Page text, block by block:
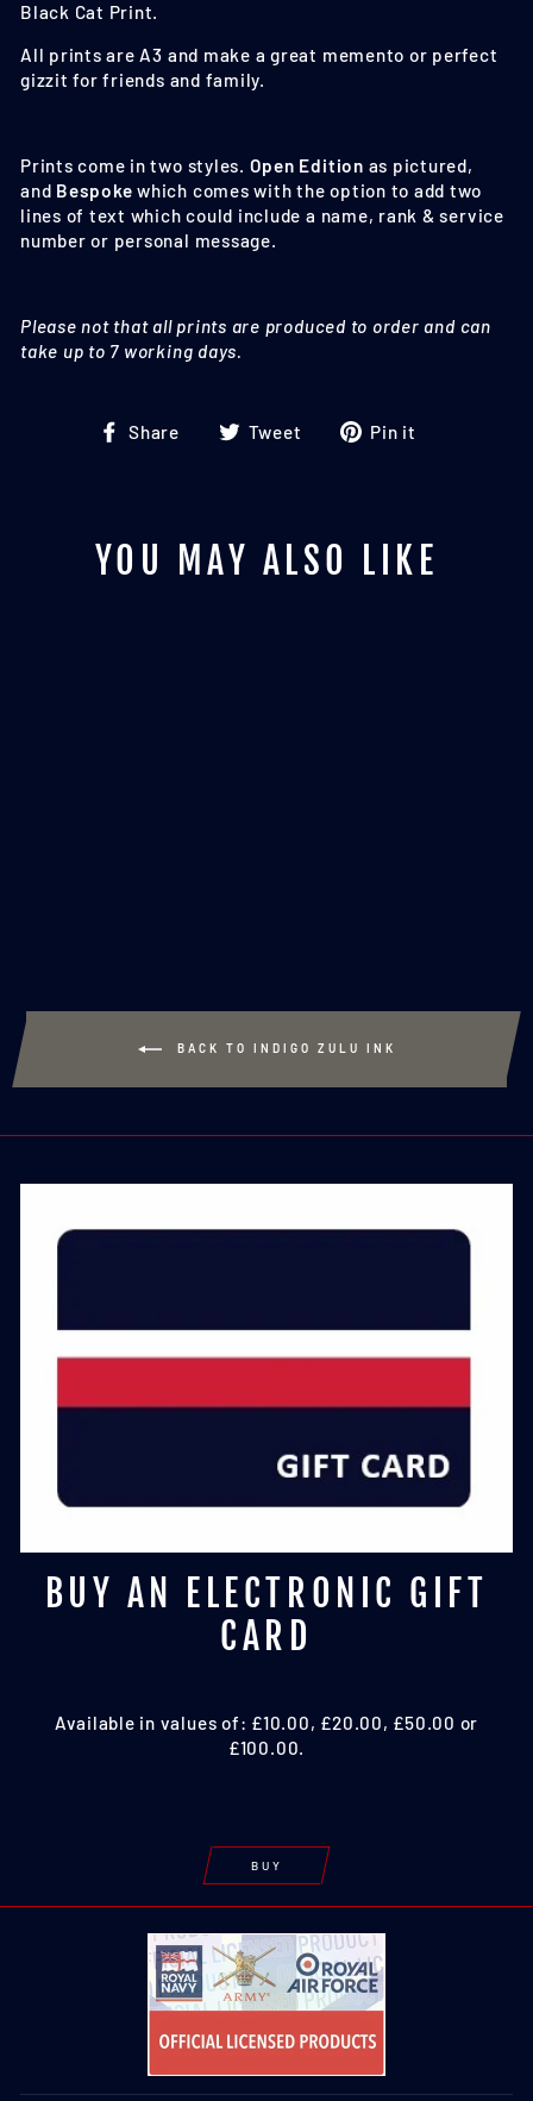
Black Cat Print.
All prints are A3 and make a great memento or perfect
gizzit for friends and family.
Prints come in two styles. Open Edition as pictured,
and Bespoke which comes with the option to add two
lines of text which could include a name, rank & service
number or personal message.
Please not that all prints are produced to order and can
take up to 7 working days.
Share
Share Tweet
TweetPin it
YOU MAY ALSO LIKE
BACK TO INDIGO ZULU INK
BUY AN ELECTRONIC GIFT
CARD
Available in values of: £10.00, £20.00, £50.00 or
£100.00.
BUY